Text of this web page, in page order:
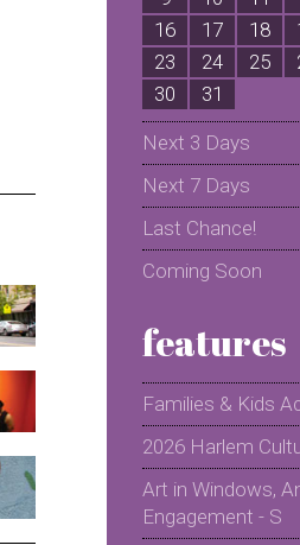
16
17 18
23
24 25
30
31
Next 3 Days
Next 7 Days
Last Chance!
Coming Soon
features
Families & Kids
2026 Harlem
Art in Windows,
Engagement - S